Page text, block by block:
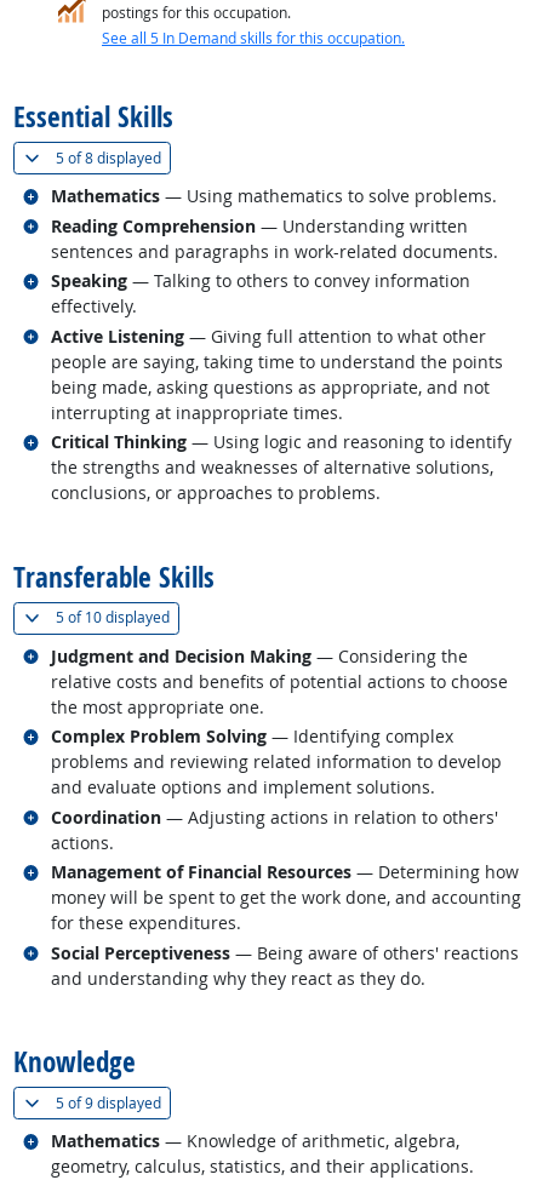
postings for this occupation.
See all 5 In Demand skills for this occupation.
Essential Skills
5 of8 displayed(
Mathematics — Using mathematics to solve problems.
Related occupations
Reading Comprehension — Understanding written
sentences and paragraphs in work-related documents.
Related occupations
Speaking — Talking to others to convey information
effectively.
Related occupations
Active Listening — Giving full attention to what other
people are saying, taking time to understand the points
being made, asking questions as appropriate, and not
interrupting at inappropriate times.
Related occupations
Critical Thinking — Using logic and reasoning to identify
the strengths and weaknesses of alternative solutions,
conclusions, or approaches to problems.
Related occupations
Transferable Skills
5 of10 displayed(
Judgment and Decision Making — Considering the
relative costs and benefits of potential actions to choose
the most appropriate one.
Related occupations
Complex Problem Solving — Identifying complex
problems and reviewing related information to develop
and evaluate options and implement solutions.
Related occupations
Coordination — Adjusting actions in relation to others'
actions.
Related occupations
Management of Financial Resources — Determining how
money will be spent to get the work done, and accounting
for these expenditures.
Related occupations
Social Perceptiveness — Being aware of others' reactions
and understanding why they react as they do.
Related occupations
Knowledge
5 of9 displayed(
Mathematics — Knowledge of arithmetic, algebra,
geometry, calculus, statistics, and their applications.
Related occupations